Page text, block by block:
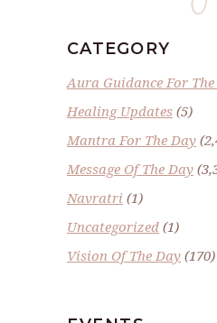
CATEGORY
Aura Guidance For
Healing Updates (5)
Mantra For The Day
Message Of The Day
Navratri (1)
Uncategorized (1)
Vision Of The Day (170)